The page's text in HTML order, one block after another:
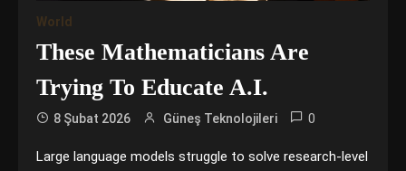
World
These Mathematicians Are
Trying To Educate A.I.
8 Şubat 2026 Güneş Teknolojileri 0
Large language models struggle to solve research-level